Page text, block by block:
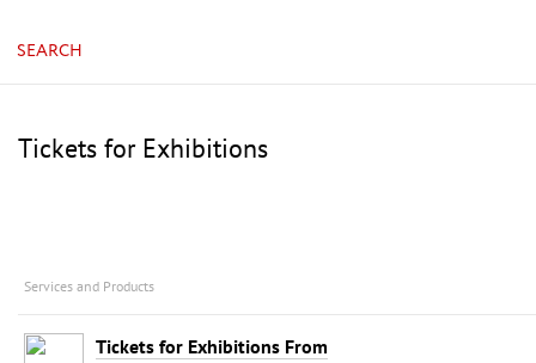
SEARCH
Tickets for Exhibitions
Services and Products
Tickets for Exhibitions From